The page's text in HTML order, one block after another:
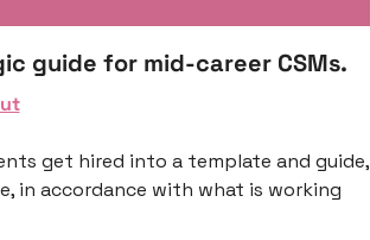
guide for mid-career CSMs.
get hired into a template and guide,
in accordance with what is working